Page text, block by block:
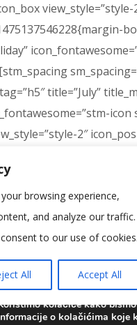
browsing experience,
and analyze our traffic.
to our use of cookies.
All Accept All
title=”July”
2″
download”
color: #dd9933
us?”
kolačiće kako
o kolačićima koje